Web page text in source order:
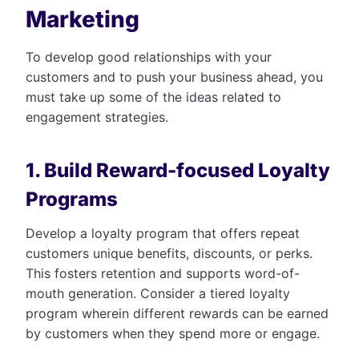
Marketing
To develop good relationships with your
customers and to push your business ahead, you
must take up some of the ideas related to
engagement strategies.
1. Build Reward-focused Loyalty
Programs
Develop a loyalty program that offers repeat
customers unique benefits, discounts, or perks.
This fosters retention and supports word-of-
mouth generation. Consider a tiered loyalty
program wherein different rewards can be earned
by customers when they spend more or engage.